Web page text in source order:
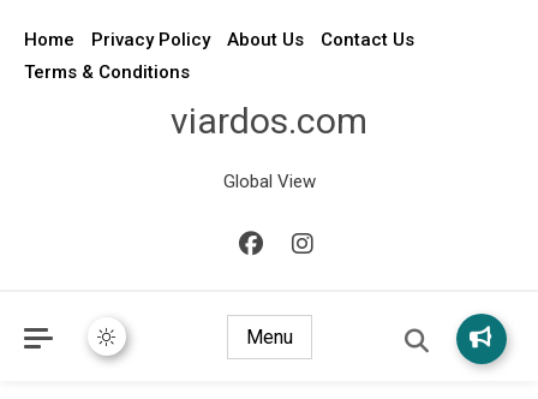
Home Privacy Policy About Us
Contact Us
Terms & Conditions
viardos.com
Global View
Menu